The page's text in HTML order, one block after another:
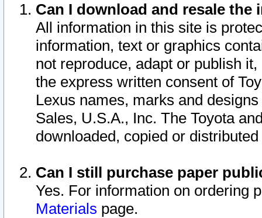
Can I download and resale
All information in this site is
information, text or graphics
not reproduce, adapt or publish
the express written consent of
Lexus names, marks and
Sales, U.S.A., Inc. The Toyota
downloaded, copied or
Can I still purchase paper
Yes. For information on ordering
Materials page.